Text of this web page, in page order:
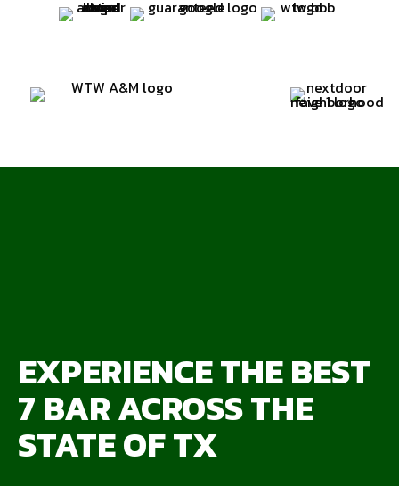
EXPERIENCE THE BEST
7 BAR ACROSS THE
STATE OF TX